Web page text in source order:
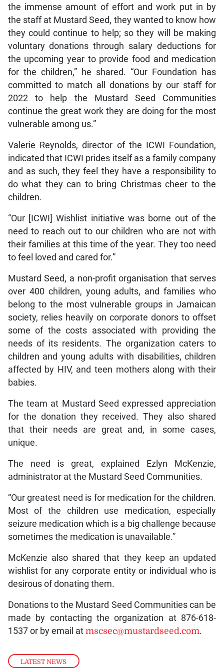
LATEST NEWS
the immense amount of effort and work put in by
the staff at Mustard Seed, they wanted to know how
they could continue to help; so they will be making
voluntary donations through salary deductions for
the upcoming year to provide food and medication
for the children,” he shared. “Our Foundation has
committed to match all donations by our staff for
2022 to help the Mustard Seed Communities
continue the great work they are doing for the most
vulnerable among us.”
Valerie Reynolds, director of the ICWI Foundation,
indicated that ICWI prides itself as a family company
and as such, they feel they have a responsibility to
do what they can to bring Christmas cheer to the
children.
“Our [ICWI] Wishlist initiative was borne out of the
need to reach out to our children who are not with
their families at this time of the year. They too need
to feel loved and cared for.”
Mustard Seed, a non-profit organisation that serves
over 400 children, young adults, and families who
belong to the most vulnerable groups in Jamaican
society, relies heavily on corporate donors to offset
some of the costs associated with providing the
needs of its residents. The organization caters to
children and young adults with disabilities, children
affected by HIV, and teen mothers along with their
babies.
The team at Mustard Seed expressed appreciation
for the donation they received. They also shared
that their needs are great and, in some cases,
unique.
The need is great, explained Ezlyn McKenzie,
administrator at the Mustard Seed Communities.
“Our greatest need is for medication for the children.
Most of the children use medication, especially
seizure medication which is a big challenge because
sometimes the medication is unavailable.”
McKenzie also shared that they keep an updated
wishlist for any corporate entity or individual who is
desirous of donating them.
Donations to the Mustard Seed Communities can be
made by contacting the organization at 876-618-
1537 or by email at mscsec@mustardseed.com.